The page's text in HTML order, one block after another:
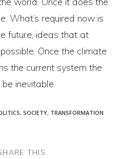
What’s required now is
future, ideas that at
Once the climate
the current system the
inevitable.
, SOCIETY, TRANSFORMATION
THIS